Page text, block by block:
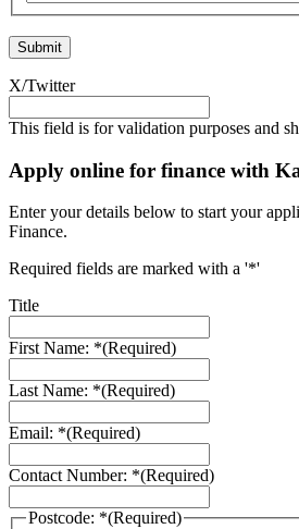
X/Twitter
This field is for validation purposes and
Apply online for finance with
Enter your details below to start your
Finance.
Required fields are marked with a '*'
Title
First Name: *(Required)
Last Name: *(Required)
Email: *(Required)
Contact Number: *(Required)
Postcode: *(Required)